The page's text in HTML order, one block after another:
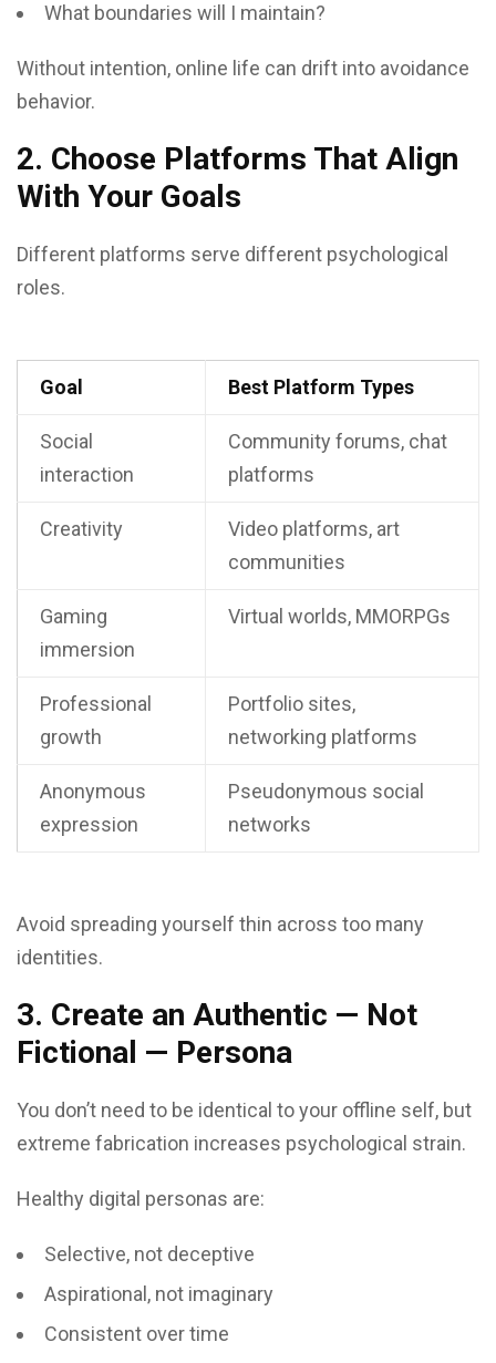
What boundaries will I maintain?
Without intention, online life can drift into avoidance
behavior.
2. Choose Platforms That Align
With Your Goals
Different platforms serve different psychological
roles.
Goal Best Platform Types
Social
interaction
Community forums, chat
platforms
Creativity
Video platforms, art
communities
Gaming
immersion
Virtual worlds, MMORPGs
Professional
growth
Portfolio sites,
networking platforms
Anonymous
expression
Pseudonymous social
networks
Avoid spreading yourself thin across too many
identities.
3. Create an Authentic — Not
Fictional — Persona
You don’t need to be identical to your offline self, but
extreme fabrication increases psychological strain.
Healthy digital personas are:
Selective, not deceptive
Aspirational, not imaginary
Consistent over time